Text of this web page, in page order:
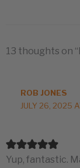
13 thoughts on
ROB JONES
JULY 26, 2025
Yup, fantastic.